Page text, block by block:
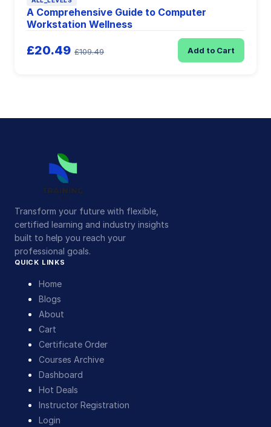
A Comprehensive Guide to Computer
Workstation Wellness
£20.49 £109.49 Add to Cart
Transform your future with flexible,
certified learning and industry insights
built to help you reach your
professional goals.
QUICK LINKS
Home
Blogs
About
Cart
Certificate Order
Courses Archive
Dashboard
Hot Deals
Instructor Registration
Login